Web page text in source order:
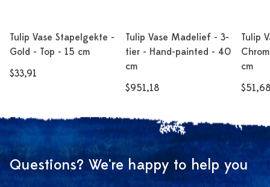
Tulip Vase Stapelgekte -
Gold - Top - 15 cm
$33,91
Tulip Vase Madelief - 3-
tier - Hand-painted - 40
cm
$951,18
Tulip
cm
$51,68
Questions? We're happy to help you